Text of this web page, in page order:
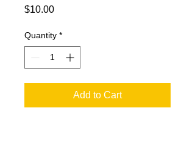
$10.00Price
Quantity *
Add to Cart